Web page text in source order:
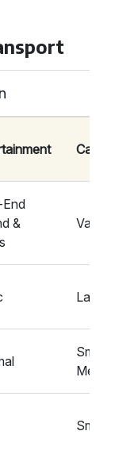
&
Varies
Large
Small-
Small